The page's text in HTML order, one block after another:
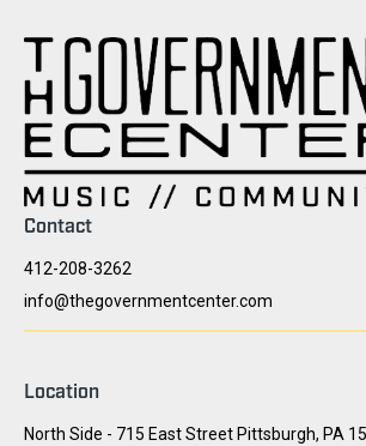
Contact
412-208-3262
info@thegovernmentcenter.com
Location
North Side - 715 East Street Pittsburgh, PA